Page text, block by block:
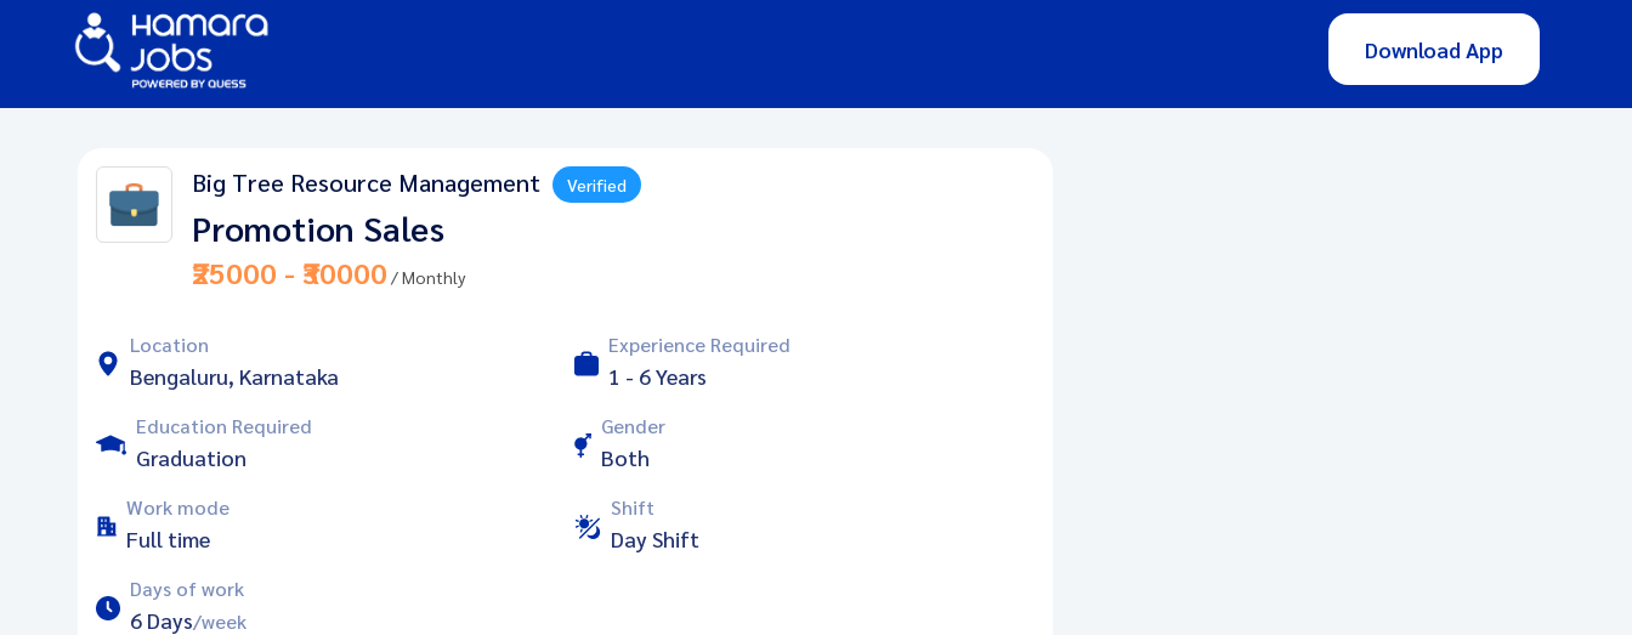
Download App
Big Tree Resource Management Verified
Promotion Sales
₹25000 - ₹30000 / Monthly
Location
Bengaluru, Karnataka
Experience Required
1 - 6 Years
Education Required
Graduation
Gender
Both
Work mode
Full time
Shift
Day Shift
Days of work
6 Days/week